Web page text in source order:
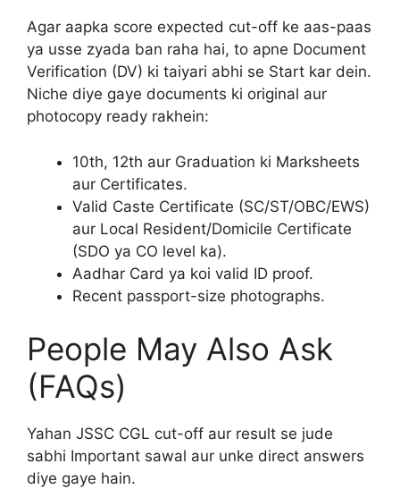
Agar aapka score expected cut-off ke aas-paas
ya usse zyada ban raha hai, to apne Document
Verification (DV) ki taiyari abhi se Start kar dein.
Niche diye gaye documents ki original aur
photocopy ready rakhein:
10th, 12th aur Graduation ki Marksheets
aur Certificates.
Valid Caste Certificate (SC/ST/OBC/EWS)
aur Local Resident/Domicile Certificate
(SDO ya CO level ka).
Aadhar Card ya koi valid ID proof.
Recent passport-size photographs.
People May Also Ask
(FAQs)
Yahan JSSC CGL cut-off aur result se jude
sabhi Important sawal aur unke direct answers
diye gaye hain.